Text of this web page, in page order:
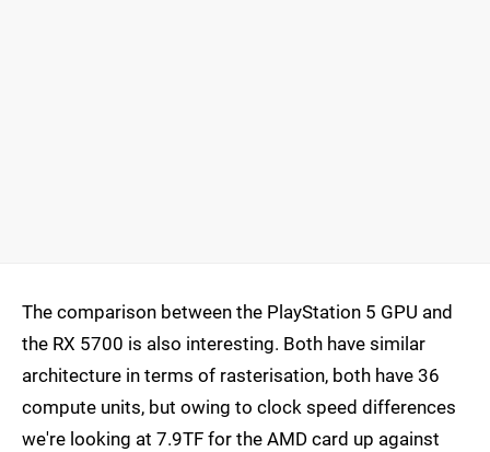
The comparison between the PlayStation 5 GPU and
the RX 5700 is also interesting. Both have similar
architecture in terms of rasterisation, both have 36
compute units, but owing to clock speed differences
we're looking at 7.9TF for the AMD card up against